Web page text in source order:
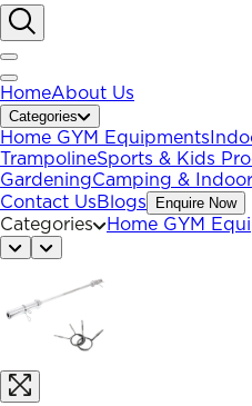
HomeAbout Us
Categories
Home GYM Equipments
TrampolineSports & Kids
GardeningCamping &
Contact UsBlogs Enquire Now
Categories Home GYM